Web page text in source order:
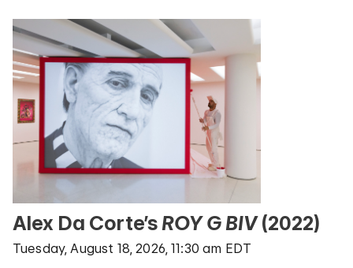
Alex Da Corte’s ROY G BIV(2022)
Tuesday, August 18, 2026, 11:30 am EDT